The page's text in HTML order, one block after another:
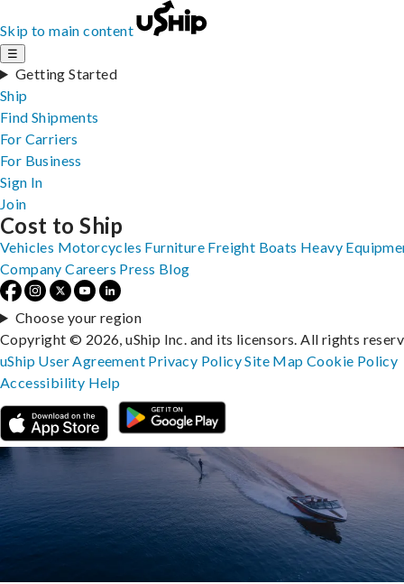
Skip to main content
☰
Getting Started
Ship
Find Shipments
For Carriers
For Business
Sign In
Join
Cost to Ship
Vehicles Motorcycles Furniture Freight Boats Heavy
Company Careers Press Blog
Choose your region
Copyright © 2026, uShip Inc. and its licensors. All rights
uShip User Agreement Privacy PolicySite MapCookie Policy
Accessibility Help